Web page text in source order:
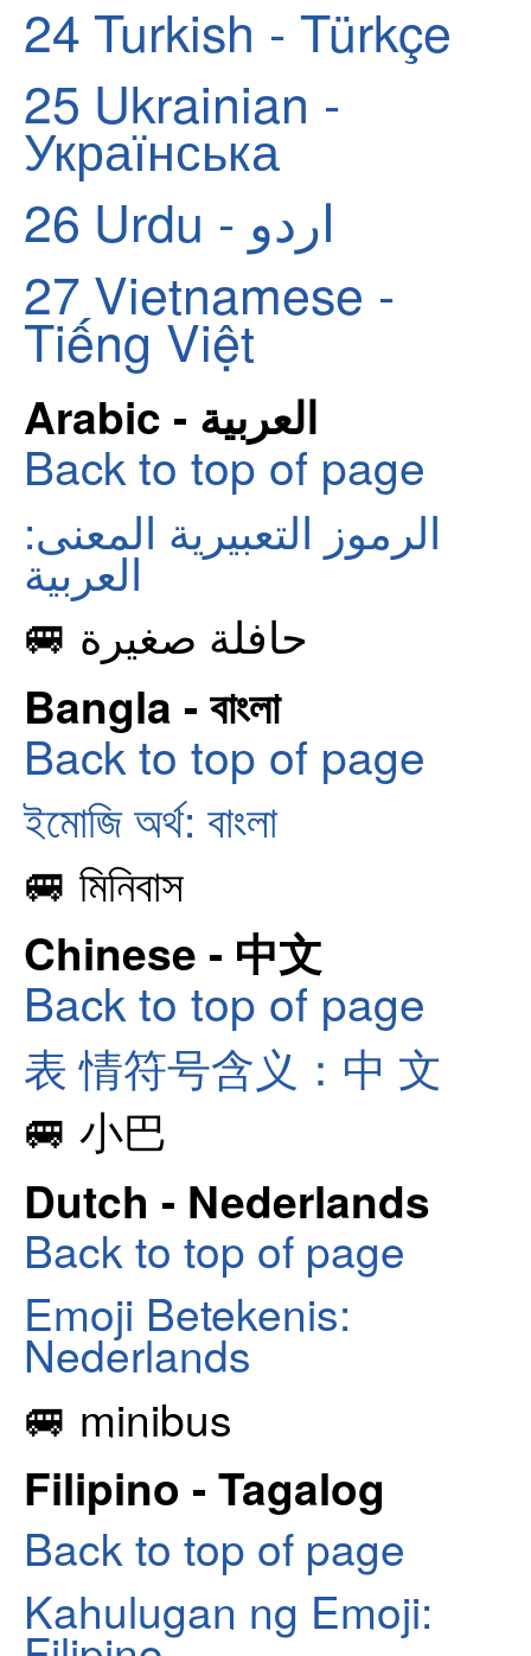
24Turkish - Türkçe
25 Ukrainian -
Українська
26
Urdu - اردو
27 Vietnamese -
Tiếng Việt
Arabic - العربية
Back to top of page
الرموز التعبيرية المعنى:
العربية
🚐 حافلة صغيرة
Bangla - বাংলা
Back to top of page
ইমোজি অর্থ: বাংলা
🚐 মিনিবাস
Chinese - 中文
Back to top of page
表 情符号含义：中 文
🚐 小巴
Dutch - Nederlands
Back to top of page
Emoji Betekenis:
Nederlands
🚐 minibus
Filipino - Tagalog
Back to top of page
Kahulugan ng Emoji: